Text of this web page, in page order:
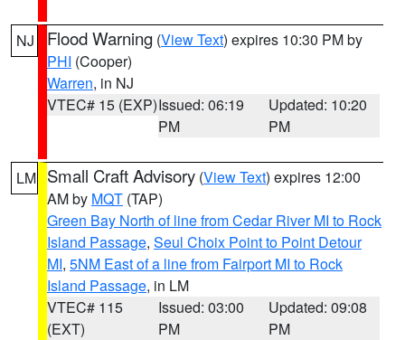
NJ Flood Warning (View Text) expires 10:30 PM by
PHI (Cooper)
Warren, in NJ
VTEC# 15 (EXP)Issued: 06:19
PM
Updated: 10:20
PM
LM Small Craft Advisory (View Text) expires 12:00
AM by MQT (TAP)
Green Bay North of line from Cedar River MI to Rock
Island Passage, Seul Choix Point to Point Detour
MI, 5NM East of a line from Fairport MI to Rock
Island Passage, in LM
VTEC# 115
(EXT)
Issued: 03:00
PM
Updated: 09:08
PM